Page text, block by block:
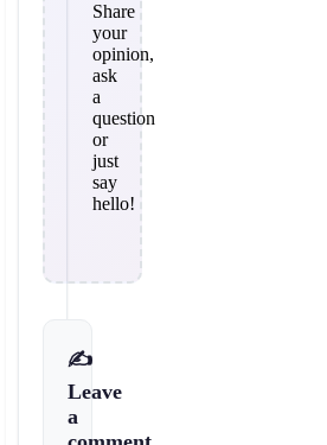
Share
your
opinion,
ask
a
question
or
just
say
hello!
✍️
Leave
a